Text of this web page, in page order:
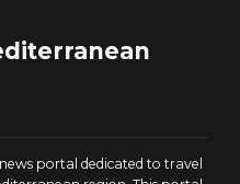
portal dedicated to travel